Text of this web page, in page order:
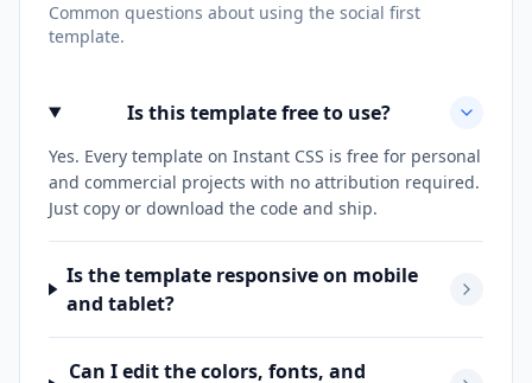
Common questions about using the social first
template.
Is this template free to use?
Yes. Every template on Instant CSS is free for personal
and commercial projects with no attribution required.
Just copy or download the code and ship.
Is the template responsive on mobile
and tablet?
Can I edit the colors, fonts, and